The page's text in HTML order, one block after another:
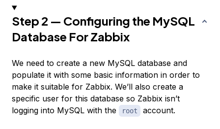
Step 2 — Configuring the MySQL
Database For Zabbix
We need to create a new MySQL database and
populate it with some basic information in order to
make it suitable for Zabbix. We’ll also create a
specific user for this database so Zabbix isn’t
logging into MySQL with the
root account.